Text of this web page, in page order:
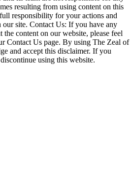
resulting from using content on this
responsibility for your actions and
site. Contact Us: If you have any
the content on our website, please feel
Contact Us page. By using The Zeal of
and accept this disclaimer. If you
using this website.